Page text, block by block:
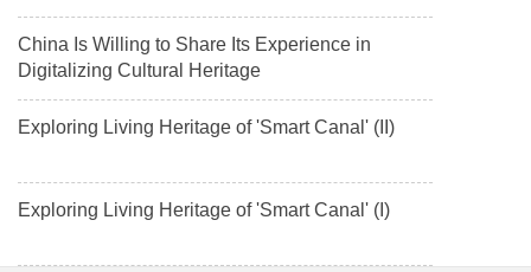
China Is Willing to Share Its Experience in
Digitalizing Cultural Heritage
Exploring Living Heritage of 'Smart Canal' (II)
Exploring Living Heritage of 'Smart Canal' (I)